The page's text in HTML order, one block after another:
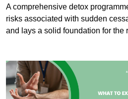
A comprehensive detox
risks associated with sudden
and lays a solid foundation for the